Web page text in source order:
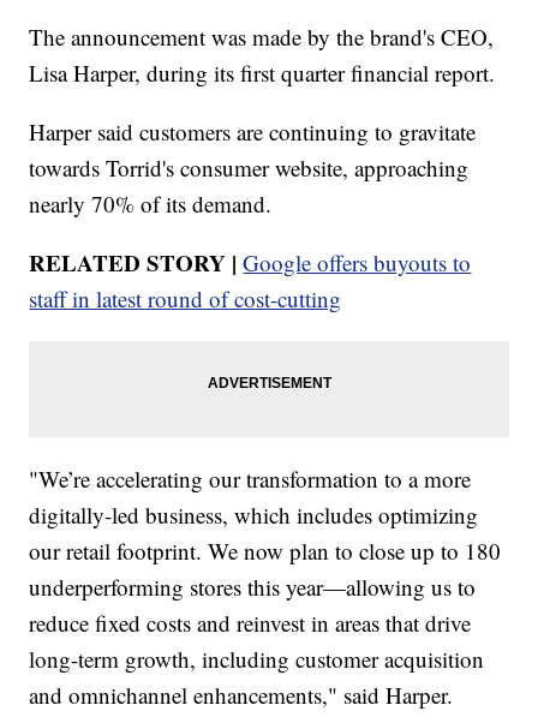
The announcement was made by the brand's CEO,
Lisa Harper, during its first quarter financial report.
Harper said customers are continuing to gravitate
towards Torrid's consumer website, approaching
nearly 70% of its demand.
RELATED STORY | Google offers buyouts to
staff in latest round of cost-cutting
"We’re accelerating our transformation to a more
digitally-led business, which includes optimizing
our retail footprint. We now plan to close up to 180
underperforming stores this year—allowing us to
reduce fixed costs and reinvest in areas that drive
long-term growth, including customer acquisition
and omnichannel enhancements," said Harper.